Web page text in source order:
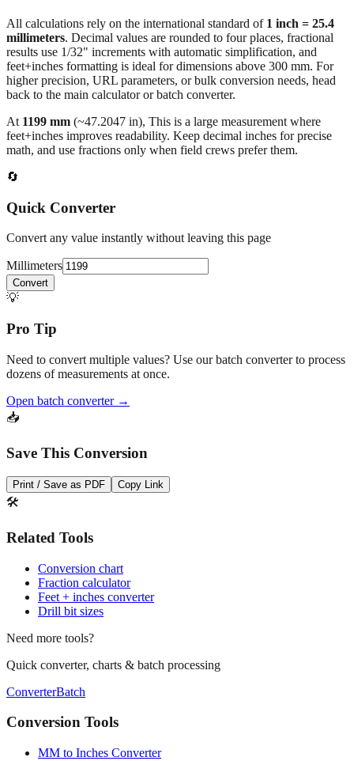
All calculations rely on the international standard of 1 inch = 25.4
millimeters. Decimal values are rounded to four places, fractional
results use 1/32" increments with automatic simplification, and
feet+inches formatting is ideal for dimensions above 300 mm. For
higher precision, URL parameters, or bulk conversion needs, head
back to the main calculator or batch converter.
At 1199 mm (~47.2047 in), This is a large measurement where
feet+inches improves readability. Keep decimal inches for precise
math, and use fractions only when field crews prefer them.
🔄
Quick Converter
Convert any value instantly without leaving this page
Millimeters
Convert
💡
Pro Tip
Need to convert multiple values? Use our batch converter to process
dozens of measurements at once.
Open batch converter →
📥
Save This Conversion
Print / Save as PDF Copy Link
🛠️
Related Tools
Conversion chart
Fraction calculator
Feet + inches converter
Drill bit sizes
Need more tools?
Quick converter, charts & batch processing
ConverterBatch
Conversion Tools
MM to Inches Converter